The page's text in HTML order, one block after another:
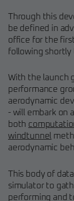
Through this
be defined in
office for the
following shortly
With the launch
performance
aerodynamic
- will embark on
both
windtunnel
aerodynamic
This body of
simulator to
performing and